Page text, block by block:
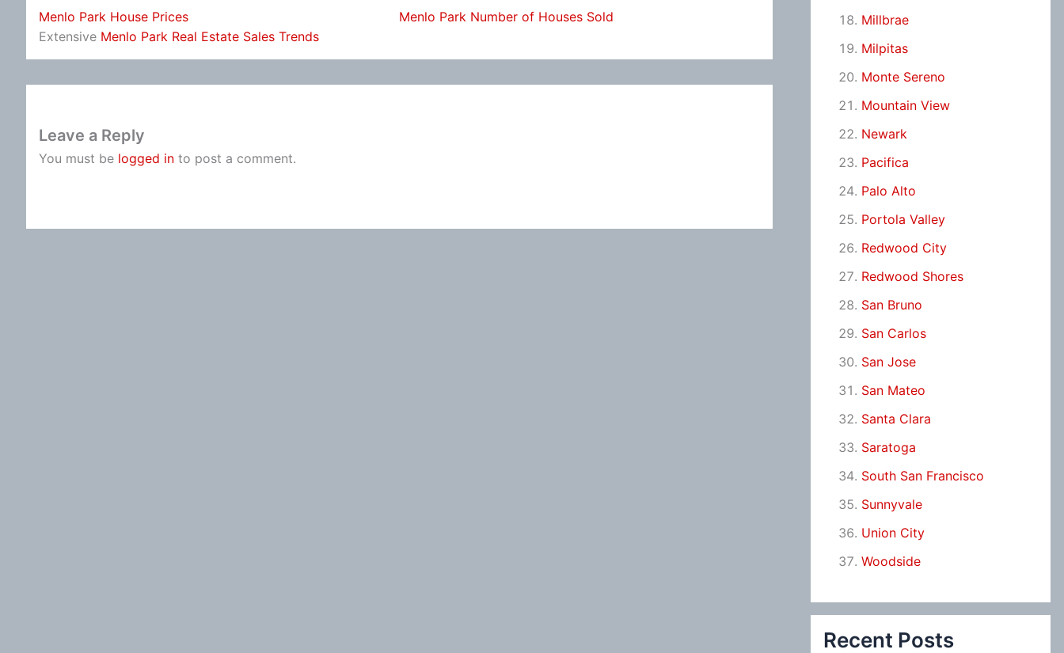
Menlo Park House Prices
Menlo Park Number of Houses Sold
Extensive Menlo Park Real Estate Sales Trends
Leave a Reply
You must be logged in to post a comment.
Millbrae
Milpitas
Monte Sereno
Mountain View
Newark
Pacifica
Palo Alto
Portola Valley
Redwood City
Redwood Shores
San Bruno
San Carlos
San Jose
San Mateo
Santa Clara
Saratoga
South San Francisco
Sunnyvale
Union City
Woodside
Recent Posts